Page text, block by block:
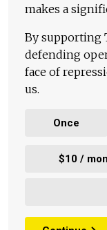
makes a
By supporting
defending
face of
us.
Once
$10 /